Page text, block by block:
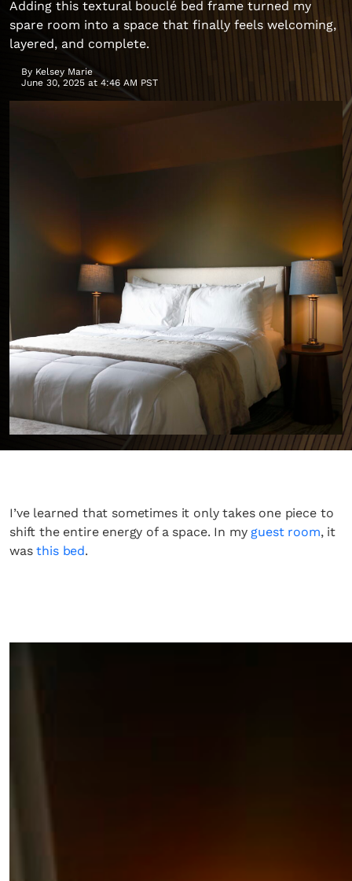
Adding this textural bouclé bed frame turned my
spare room into a space that finally feels welcoming,
layered, and complete.
By Kelsey Marie
June 30, 2025 at 4:46 AM PST
I’ve learned that sometimes it only takes one piece to
shift the entire energy of a space. In my guest room, it
wasthis bed.